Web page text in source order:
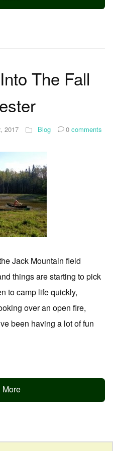
The Fall
2017 Blog 0comments
Jack Mountain field
things are starting to pick
to camp life quickly,
over an open fire,
been having a lot of fun
More